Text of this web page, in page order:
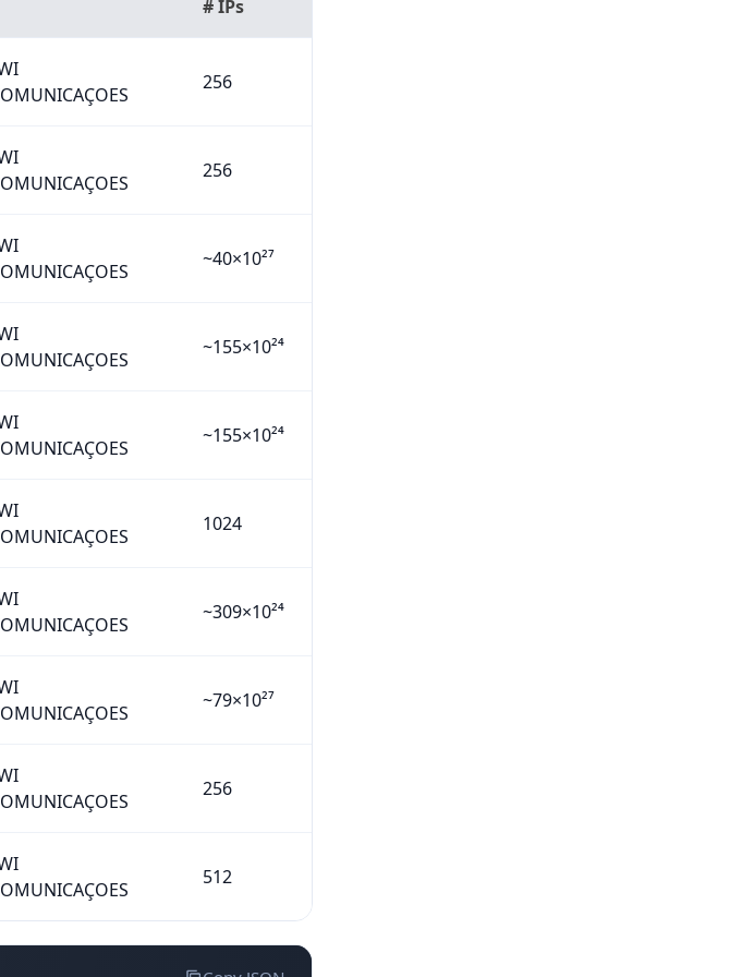
# IPs
256
256
~40×10²⁷
~155×10²⁴
~155×10²⁴
1024
~309×10²⁴
~79×10²⁷
256
512